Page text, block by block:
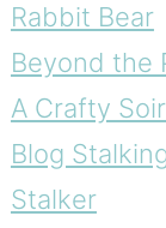
Rabbit Bear
Beyond the
A Crafty
Blog
Stalker